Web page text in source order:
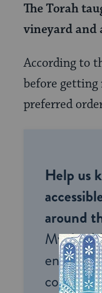
The Torah
vineyard and
According to
before
preferred
Help us
around
My
endless